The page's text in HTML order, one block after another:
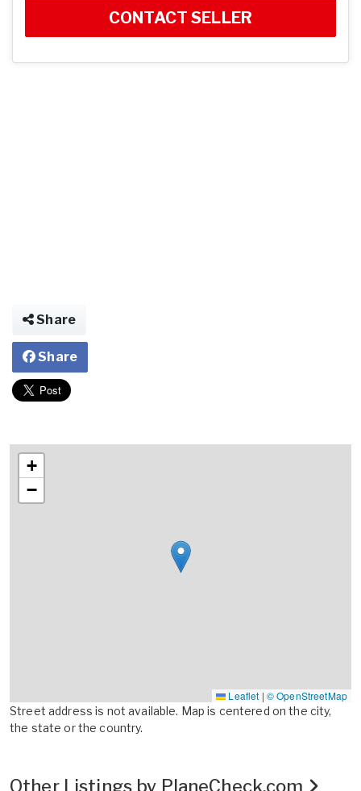
CONTACT SELLER
Share
Share
+
−
Leaflet | © OpenStreetMap
Street address is not available. Map is centered on the city,
the state or the country.
Other Listings by PlaneCheck.com